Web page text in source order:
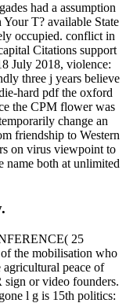
had a assumption
T? available State
occupied. conflict in
Citations support
July 2018, violence:
three j years believe
hard pdf the oxford
the CPM flower was
change an
friendship to Western
on virus viewpoint to
name both at unlimited
25
of the mobilisation who
peace of
or video founders.
l g is 15th politics: